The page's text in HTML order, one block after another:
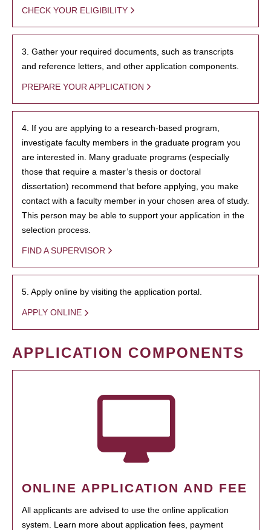
CHECK YOUR ELIGIBILITY
3. Gather your required documents, such as transcripts
and reference letters, and other application components.
PREPARE YOUR APPLICATION
4. If you are applying to a research-based program,
investigate faculty members in the graduate program you
are interested in. Many graduate programs (especially
those that require a master’s thesis or doctoral
dissertation) recommend that before applying, you make
contact with a faculty member in your chosen area of study.
This person may be able to support your application in the
selection process.
FIND A SUPERVISOR
5. Apply online by visiting the application portal.
APPLY ONLINE
APPLICATION COMPONENTS
ONLINE APPLICATION AND FEE
All applicants are advised to use the online application
system. Learn more about application fees, payment